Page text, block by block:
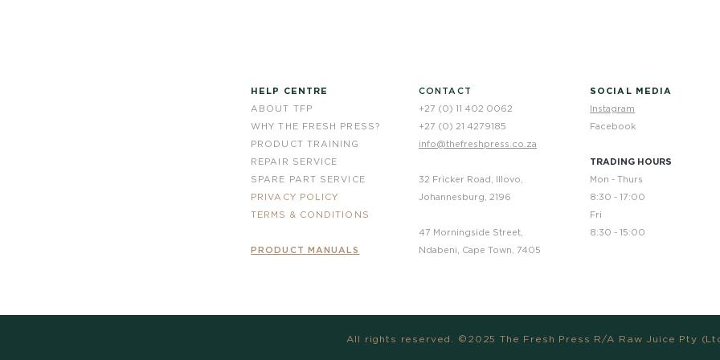
HELP CENTRE
ABOUT TFP
WHY THE FRESH PRESS?
PRODUCT TRAINING
REPAIR SERVICE
SPARE PART SERVICE
PRIVACY POLICY
TERMS & CONDITIONS
PRODUCT MANUALS
CONTACT
+27 (0) 11 402 0062
+27 (0) 21 4279185
info@thefreshpress.co.za
32 Fricker Road, Illovo,
Johannesburg, 2196
47 Morningside Street,
Ndabeni, Cape Town, 7405
SOCIAL MEDIA
Instagram
Facebook
TRADING HOURS
Mon - Thurs
8:30 - 17:00
Fri
8:30 - 15:00
All rights reserved. ©2025 The Fresh Press R/A Raw Juice Pty